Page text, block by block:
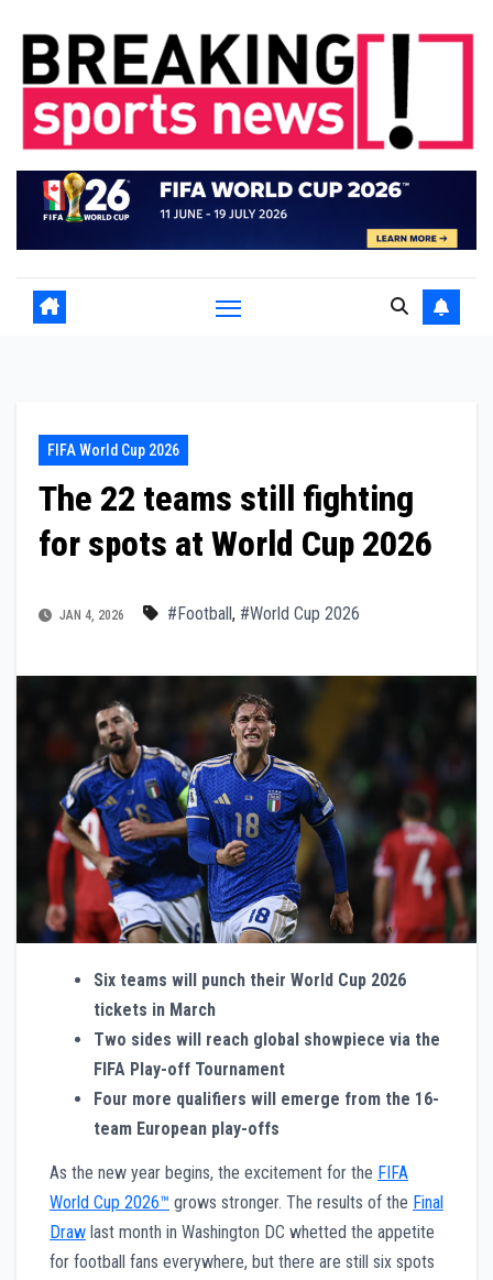
content
FIFA World Cup 2026
The 22 teams still fighting
for spots at World Cup 2026
JAN 4, 2026 #Football, #World Cup 2026
Six teams will punch their World Cup 2026
tickets in March
Two sides will reach global showpiece via the
FIFA Play-off Tournament
Four more qualifiers will emerge from the 16-
team European play-offs
As the new year begins, the excitement for the FIFA
World Cup 2026™ grows stronger. The results of the Final
Draw last month in Washington DC whetted the appetite
for football fans everywhere, but there are still six spots